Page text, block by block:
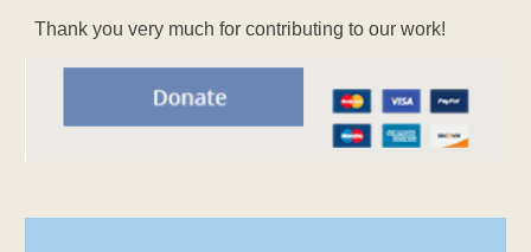
Thank you very much for contributing to our work!